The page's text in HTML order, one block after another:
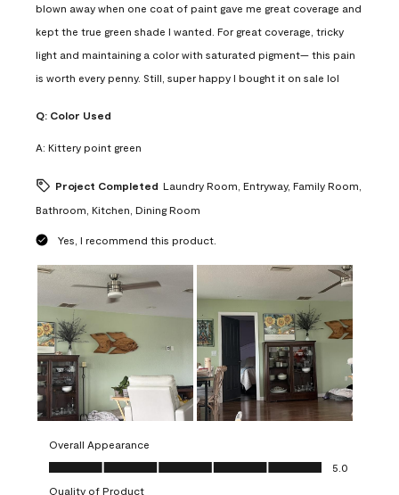
blown away when one coat of paint gave me great coverage and
kept the true green shade I wanted. For great coverage, tricky
light and maintaining a color with saturated pigment— this pain
is worth every penny. Still, super happy I bought it on sale lol
Q: Color Used
A: Kittery point green
Project Completed Laundry Room, Entryway, Family Room,
Bathroom, Kitchen, Dining Room
Yes, I recommend this product.
Overall Appearance
Overall Appearance, 5.0 out of 5
5.0
Quality of Product